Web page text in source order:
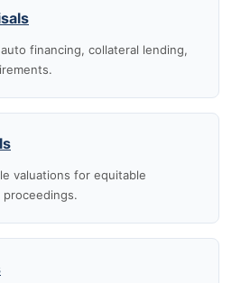
financing, collateral lending,
valuations for equitable